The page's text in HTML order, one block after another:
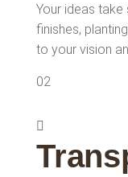
Your ideas
finishes,
to your vision
02